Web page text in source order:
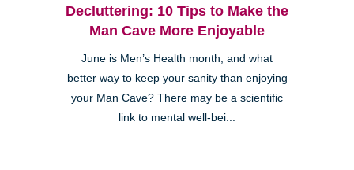
Decluttering: 10 Tips to Make the
Man Cave More Enjoyable
June is Men’s Health month, and what
better way to keep your sanity than enjoying
your Man Cave? There may be a scientific
link to mental well-bei...